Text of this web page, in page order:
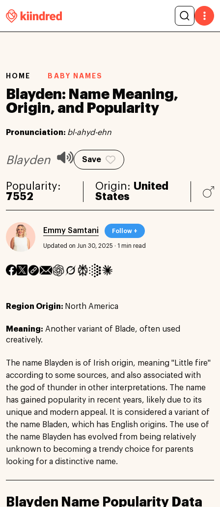
HOME BABY NAMES
Blayden: Name Meaning,
Origin, and Popularity
Pronunciation: bl-ahyd-ehn
Blayden Save
Popularity:
7552
Origin: United
States
Emmy Samtani Follow +
Updated on Jun 30, 2025 · 1 min read
Region Origin: North America
Meaning: Another variant of Blade, often used
creatively.
The name Blayden is of Irish origin, meaning "Little fire"
according to some sources, and also associated with
the god of thunder in other interpretations. The name
has gained popularity in recent years, likely due to its
unique and modern appeal. It is considered a variant of
the name Bladen, which has English origins. The use of
the name Blayden has evolved from being relatively
unknown to becoming a trendy choice for parents
looking for a distinctive name.
Blayden Name Popularity Data